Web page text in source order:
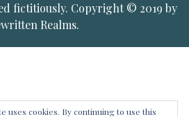
fictitiously. Copyright © 2019 by
Realms.
uses cookies. By continuing to use this